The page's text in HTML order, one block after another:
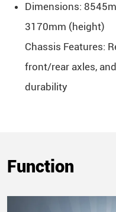
Dimensions:
3170mm (height)
Chassis Features:
front/rear axles,
durability
Function